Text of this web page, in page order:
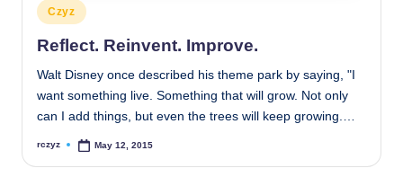
Posted
in
Czyz
Reflect. Reinvent. Improve.
Walt Disney once described his theme park by saying, "I
want something live. Something that will grow. Not only
can I add things, but even the trees will keep growing.…
Posted
rczyz May 12, 2015